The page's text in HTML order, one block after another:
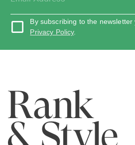
By subscribing to the
Privacy Policy.